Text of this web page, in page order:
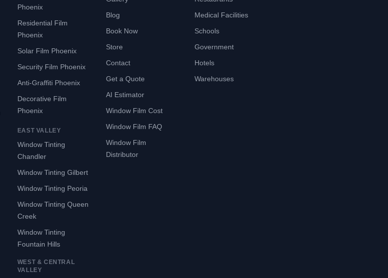
Phoenix
Residential Film
Phoenix
Solar Film Phoenix
Security Film Phoenix
Anti-Graffiti Phoenix
Decorative Film
Phoenix
EAST VALLEY
Window Tinting
Chandler
Window Tinting Gilbert
Window Tinting Peoria
Window Tinting Queen
Creek
Window Tinting
Fountain Hills
WEST & CENTRAL
VALLEY
Blog
Book Now
Store
Contact
Get a Quote
AI Estimator
Window Film Cost
Window Film FAQ
Window Film
Distributor
Medical Facilities
Schools
Government
Hotels
Warehouses